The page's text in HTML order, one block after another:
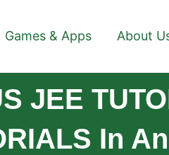
Games & Apps About
JEE
In